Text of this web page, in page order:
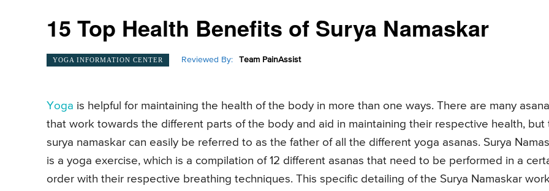
15 Top Health Benefits of Surya Namaskar
YOGA INFORMATION CENTER Reviewed By: Team PainAssist
Yoga is helpful for maintaining the health of the body in more than one ways. There are many
that work towards the different parts of the body and aid in maintaining their respective health, but
surya namaskar can easily be referred to as the father of all the different yoga asanas. Surya
is a yoga exercise, which is a compilation of 12 different asanas that need to be performed in a
order with their respective breathing techniques. This specific detailing of the Surya Namaskar